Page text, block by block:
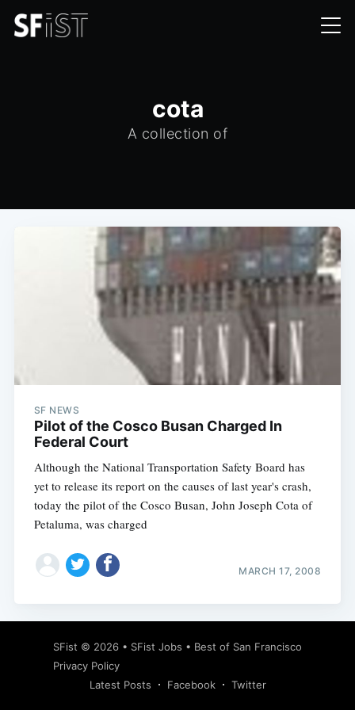
cota
A collection of
SF NEWS
Pilot of the Cosco Busan Charged In
Federal Court
Although the National Transportation Safety Board has
yet to release its report on the causes of last year's crash,
today the pilot of the Cosco Busan, John Joseph Cota of
Petaluma, was charged
MARCH 17, 2008
SFist © 2026 • SFist Jobs • Best of San Francisco
Privacy Policy
Latest Posts
Facebook Twitter
Subscribe